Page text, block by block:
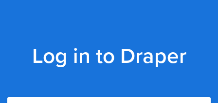
Log in to Draper